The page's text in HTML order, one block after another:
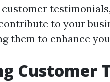
to your
them to enhance
Customer